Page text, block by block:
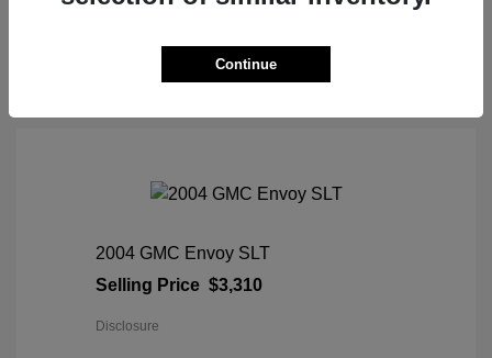
2004 GMC Envoy SLT
Selling Price $3,310
Disclosure
Continue